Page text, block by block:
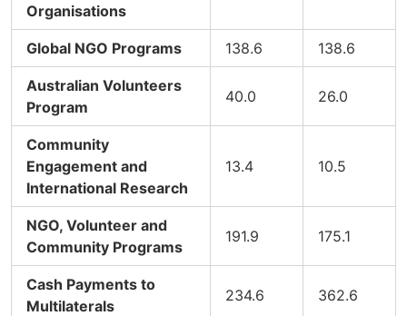
Organisations
Global NGO Programs 138.6 138.6
Australian Volunteers
Program
40.0 26.0
Community
Engagement and
International Research
13.4 10.5
NGO, Volunteer and
Community Programs
191.9 175.1
Cash Payments to
Multilaterals
234.6 362.6